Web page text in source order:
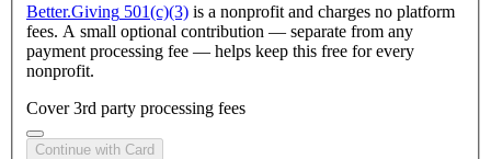
Better.Giving 501(c)(3) is a nonprofit and charges no platform
fees. A small optional contribution — separate from any
payment processing fee — helps keep this free for every
nonprofit.
Cover 3rd party processing fees
Continue with Card